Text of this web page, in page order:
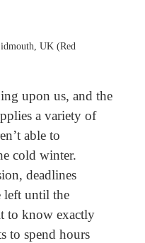
UK (Red
upon us, and the
a variety of
able to
cold winter.
deadlines
left until the
to know exactly
to spend hours